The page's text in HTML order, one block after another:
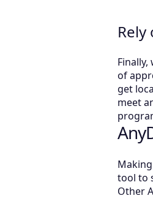
of
get
meet
tool to
Other